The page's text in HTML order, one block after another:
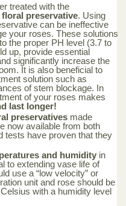
treated with the
preservative. Using
can be ineffective
your roses. These solutions
the proper PH level (3.7 to
up, provide essential
significantly increase the
It is also beneficial to
solution such as
of stem blockage. In
of your roses makes
last longer!
preservatives made
now available from both
tests have proven that they
and humidity in
to extending vase life of
use a “low velocity” or
unit and rose should be
with a humidity level